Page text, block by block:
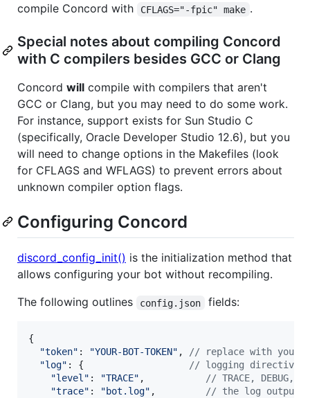
compile Concord with
CFLAGS="-fpic" make .
Special notes about compiling Concord
with C compilers besides GCC or Clang
Concord will compile with compilers that aren't
GCC or Clang, but you may need to do some work.
For instance, support exists for Sun Studio C
(specifically, Oracle Developer Studio 12.6), but you
will need to change options in the Makefiles (look
for CFLAGS and WFLAGS) to prevent errors about
unknown compiler option flags.
Configuring Concord
discord_config_init() is the initialization method that
allows configuring your bot without recompiling.
The following outlines
config.json fields:
{
"token" : "YOUR-BOT-TOKEN" ,
// replace with your
"log" : {
// logging directives
"level" : "TRACE" ,
// TRACE, DEBUG,
"trace" : "bot.log" ,
// the log output